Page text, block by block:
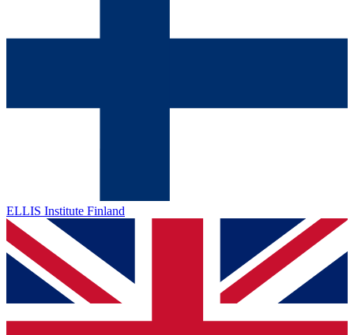
ELLIS Institute Finland